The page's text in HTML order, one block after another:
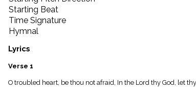
people
Stakeholders
globe
Public
Domain
list
General
piano
Starting Beat
Time Signature
Hymnal
Lyrics
Verse 1
O troubled heart, be thou not afraid, In the Lord thy God, let